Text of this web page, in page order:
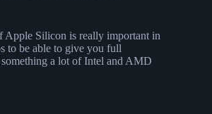
Apple Silicon is really important in
to be able to give you full
a lot of Intel and AMD